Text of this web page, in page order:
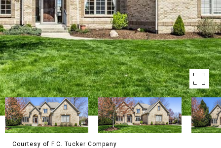
Courtesy of F.C. Tucker Company